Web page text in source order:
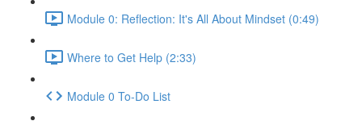
Module 0: Reflection: It's All About Mindset (0:49)
Where to Get Help (2:33)
Module 0 To-Do List